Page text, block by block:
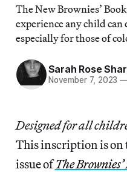
The New Brownies’
experience any child can
especially for those of
Sarah Rose
November 7, 2023
Designed for all
This inscription is on
issue ofThe